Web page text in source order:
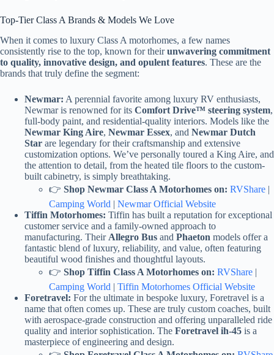
Top-Tier Class A Brands & Models We Love
When it comes to luxury Class A motorhomes, a few names
consistently rise to the top, known for theirunwavering commitment
to quality, innovative design, and opulent features. These are the
brands that truly define the segment:
Newmar: A perennial favorite among luxury RV enthusiasts,
Newmar is renowned for its Comfort Drive™ steering system,
full-body paint, and residential-quality interiors. Models like the
Newmar King Aire, Newmar Essex, and Newmar Dutch
Star are legendary for their craftsmanship and extensive
customization options. We’ve personally toured a King Aire, and
the attention to detail, from the heated tile floors to the custom-
built cabinetry, is simply breathtaking.
👉 Shop Newmar Class A Motorhomes on: RVShare |
Camping World | Newmar Official Website
Tiffin Motorhomes: Tiffin has built a reputation for exceptional
customer service and a family-owned approach to
manufacturing. Their Allegro Bus and Phaeton models offer a
fantastic blend of luxury, reliability, and value, often featuring
beautiful wood finishes and thoughtful layouts.
👉 Shop Tiffin Class A Motorhomes on: RVShare |
Camping World | Tiffin Motorhomes Official Website
Foretravel: For the ultimate in bespoke luxury, Foretravel is a
name that often comes up. These are truly custom coaches, built
with aerospace-grade construction and offering unparalleled ride
quality and interior sophistication. The Foretravel ih-45 is a
masterpiece of engineering and design.